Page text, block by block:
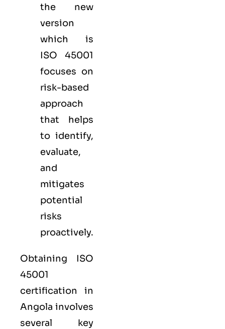
the new
version
which is
ISO 45001
focuses on
risk-based
approach
that helps
to identify,
evaluate,
and
mitigates
potential
risks
proactively.
Obtaining ISO
45001
certification in
Angola involves
several key